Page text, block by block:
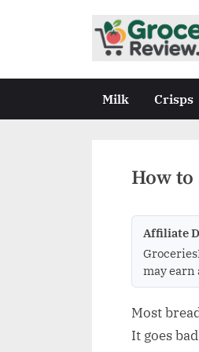
Milk Crisps
How
Affiliate
may earn
Most
It goes